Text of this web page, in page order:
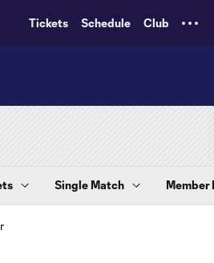
Tickets Schedule Club
Single Match Member